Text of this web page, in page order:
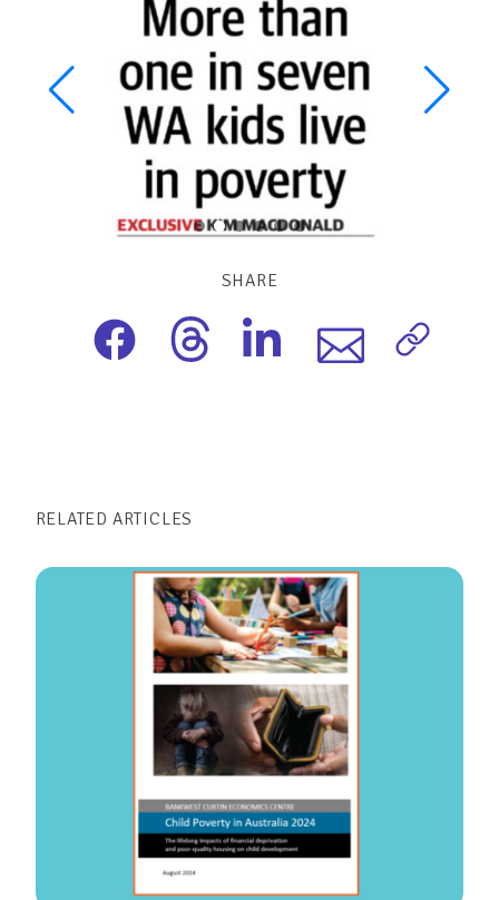
SHARE
RELATED ARTICLES